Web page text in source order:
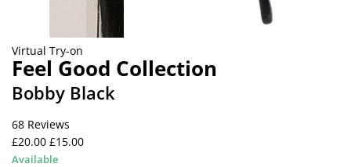
Virtual Try-on
Feel Good Collection
Bobby Black
68 Reviews
£20.00 £15.00
Available